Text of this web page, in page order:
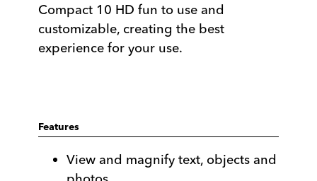
Compact 10 HD fun to use and
customizable, creating the best
experience for your use.
Features
View and magnify text, objects and